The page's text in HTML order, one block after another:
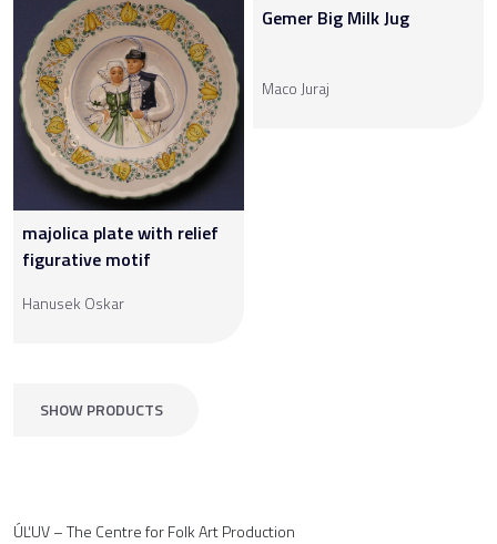
majolica plate with relief
figurative motif
Hanusek Oskar
Gemer Big Milk Jug
Maco Juraj
SHOW PRODUCTS
ÚĽUV – The Centre for Folk Art Production